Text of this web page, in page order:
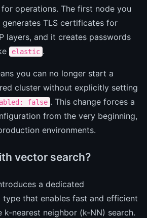
operations. The first node you
TLS certificates for
layers, and it creates passwords
elastic .
you can no longer start a
cluster without explicitly setting
false . This change forces a
from the very beginning,
environments.
vector search?
a dedicated
type that enables fast and efficient
k-nearest neighbor (k-NN) search.